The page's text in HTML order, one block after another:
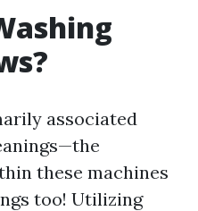
associated
these machines
too! Utilizing